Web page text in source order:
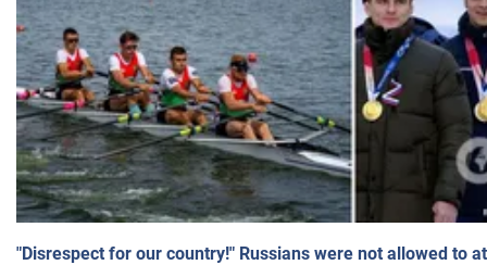
"Disrespect for our country!" Russians were not allowed to